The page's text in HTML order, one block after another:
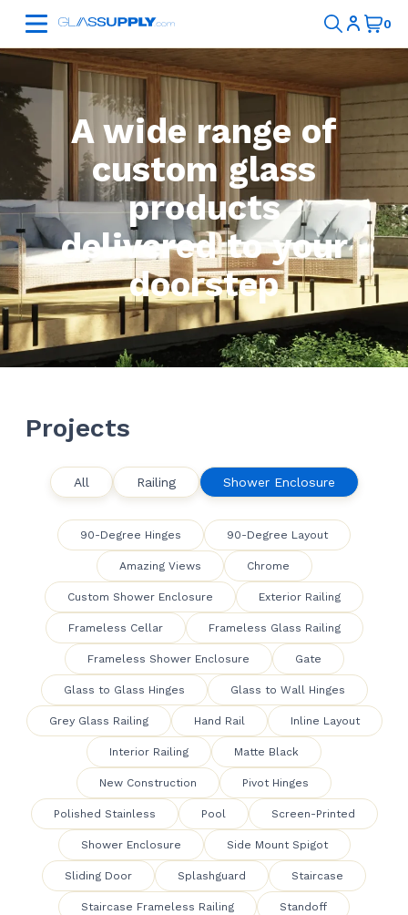
A wide range of
custom glass
products
delivered to your
doorstep
Projects
All Railing Shower Enclosure
90-Degree Hinges 90-Degree Layout
Amazing Views Chrome
Custom Shower Enclosure Exterior Railing
Frameless Cellar Frameless Glass Railing
Frameless Shower Enclosure Gate
Glass to Glass Hinges Glass to Wall Hinges
Grey Glass Railing Hand Rail Inline Layout
Interior Railing Matte Black
New Construction Pivot Hinges
Polished Stainless Pool Screen-Printed
Shower Enclosure Side Mount Spigot
Sliding Door Splashguard Staircase
Staircase Frameless Railing Standoff